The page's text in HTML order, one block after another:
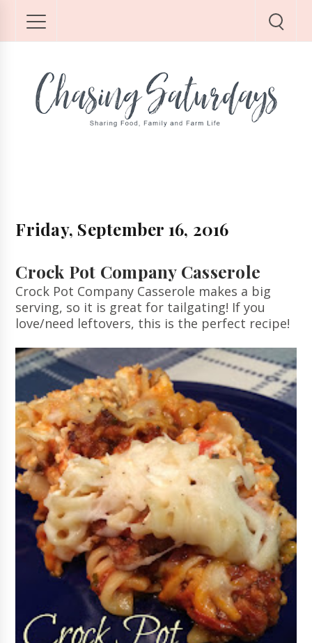
Friday, September 16, 2016
Crock Pot Company Casserole
Crock Pot Company Casserole makes a big
serving, so it is great for tailgating! If you
love/need leftovers, this is the perfect recipe!